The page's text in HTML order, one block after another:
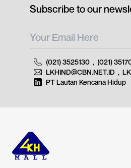
Subscribe to our
(021) 3525130 , (021)
LKHIND@CBN.NET.ID ,
PT Lautan Kencana Hidup